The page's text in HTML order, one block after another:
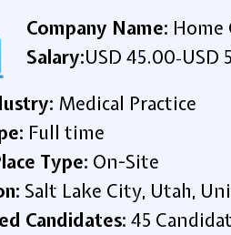
Company Name: Home
Salary:USD 45.00-USD
Medical Practice
Full time
Type: On-Site
Salt Lake City, Utah,
Candidates: 45